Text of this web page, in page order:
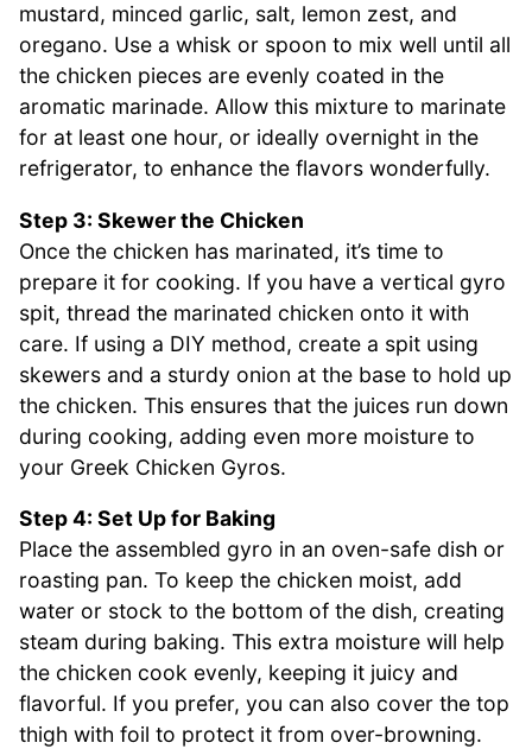
mustard, minced garlic, salt, lemon zest, and
oregano. Use a whisk or spoon to mix well until all
the chicken pieces are evenly coated in the
aromatic marinade. Allow this mixture to marinate
for at least one hour, or ideally overnight in the
refrigerator, to enhance the flavors wonderfully.
Step 3: Skewer the Chicken
Once the chicken has marinated, it’s time to
prepare it for cooking. If you have a vertical gyro
spit, thread the marinated chicken onto it with
care. If using a DIY method, create a spit using
skewers and a sturdy onion at the base to hold up
the chicken. This ensures that the juices run down
during cooking, adding even more moisture to
your Greek Chicken Gyros.
Step 4: Set Up for Baking
Place the assembled gyro in an oven-safe dish or
roasting pan. To keep the chicken moist, add
water or stock to the bottom of the dish, creating
steam during baking. This extra moisture will help
the chicken cook evenly, keeping it juicy and
flavorful. If you prefer, you can also cover the top
thigh with foil to protect it from over-browning.